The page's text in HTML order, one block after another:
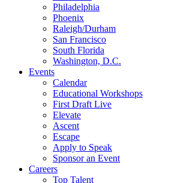
Philadelphia
Phoenix
Raleigh/Durham
San Francisco
South Florida
Washington, D.C.
Events
Calendar
Educational Workshops
First Draft Live
Elevate
Ascent
Escape
Apply to Speak
Sponsor an Event
Careers
Top Talent